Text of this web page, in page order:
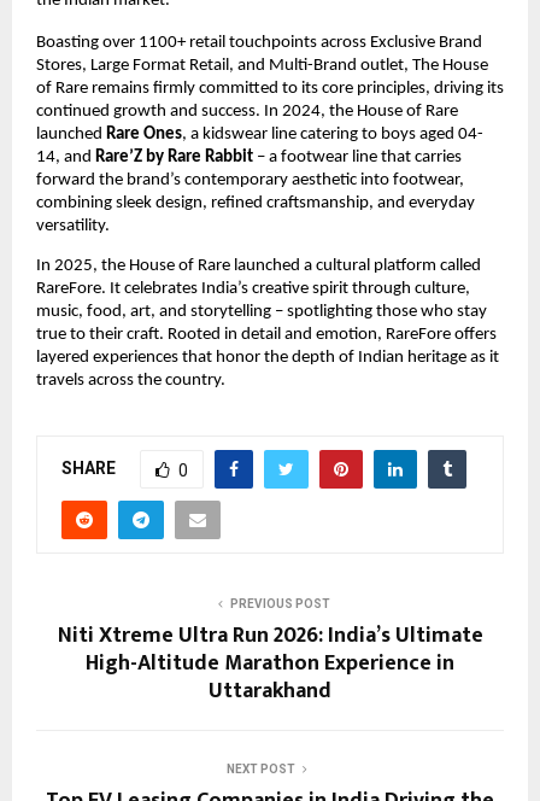
Boasting over ​1100+ retail touchpoints across Exclusive Brand
Stores, Large Format Retail, and Multi-Brand outlet, The House
of Rare remains firmly committed to its core principles, driving its
continued growth and success. In 2024, the House of Rare
launched Rare Ones, a kidswear line catering to boys aged ​04-
14, and Rare’Z by Rare Rabbit – a footwear line that carries
forward the brand’s contemporary aesthetic into footwear,
combining sleek design, refined craftsmanship, and everyday
versatility.
In 2025, the House of Rare launched a cultural platform called
RareFore. It celebrates India’s creative spirit through culture,
music, food, art, and storytelling – spotlighting those who stay
true to their craft. Rooted in detail and emotion, RareFore offers
layered experiences that honor the depth of Indian heritage as it
travels across the country.
SHARE 0
PREVIOUS POST
Niti Xtreme Ultra Run 2026: India’s Ultimate
High-Altitude Marathon Experience in
Uttarakhand
NEXT POST